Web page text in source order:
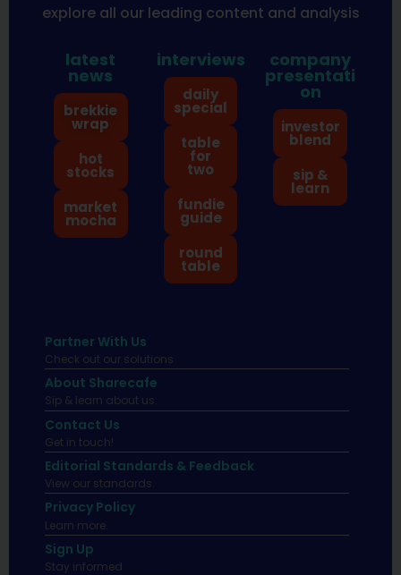
explore all our leading content and analysis
latest
news
brekkie
wrap
hot
stocks
market
mocha
interviews
daily
special
table
for
two
fundie
guide
round
table
company
presentati
on
investor
blend
sip &
learn
Partner With Us
Check out our solutions
About Sharecafe
Sip & learn about us.
Contact Us
Get in touch!
Editorial Standards & Feedback
View our standards.
Privacy Policy
Learn more.
Sign Up
Stay informed